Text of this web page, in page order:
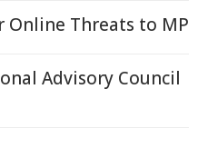
Online Threats to MP
Advisory Council